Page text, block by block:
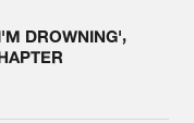
DROWNING',